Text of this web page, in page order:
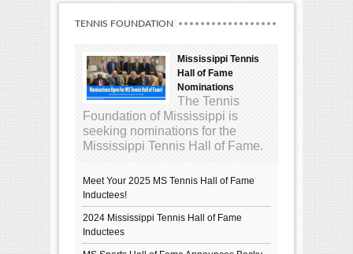
TENNIS FOUNDATION
Mississippi Tennis
Hall of Fame
Nominations
The Tennis
Foundation of Mississippi is
seeking nominations for the
Mississippi Tennis Hall of Fame.
Meet Your 2025 MS Tennis Hall of Fame
Inductees!
2024 Mississippi Tennis Hall of Fame
Inductees